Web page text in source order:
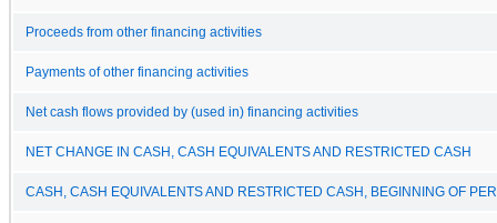
Proceeds from other financing activities
Payments of other financing activities
Net cash flows provided by (used in) financing activities
NET CHANGE IN CASH, CASH EQUIVALENTS AND RESTRICTED CASH
CASH, CASH EQUIVALENTS AND RESTRICTED CASH, BEGINNING OF